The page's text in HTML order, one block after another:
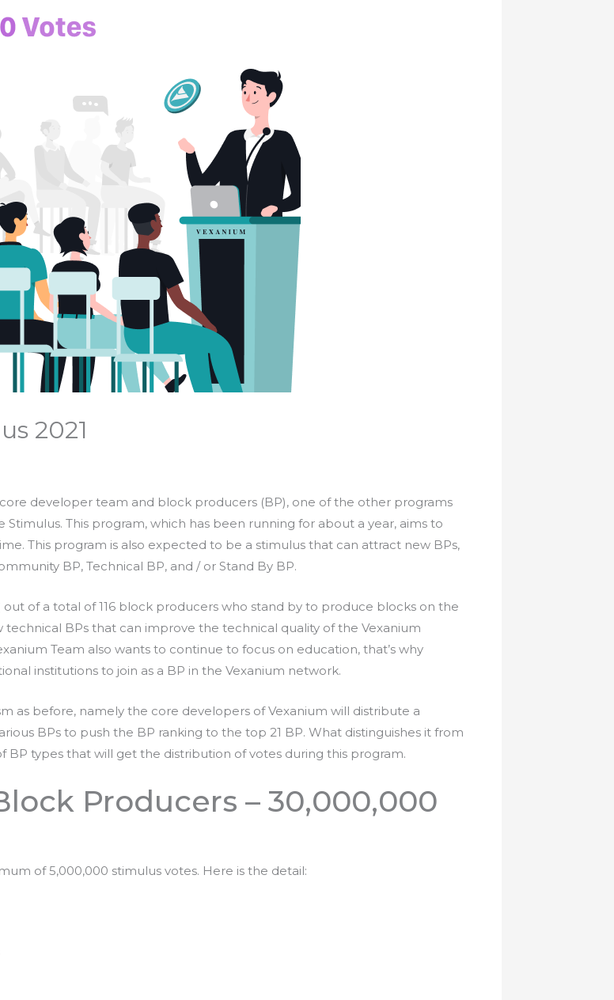
2021
developer team and block producers (BP), one of the other programs
This program, which has been running for about a year, aims to
This program is also expected to be a stimulus that can attract new BPs,
BP, Technical BP, and / or Stand By BP.
of a total of 116 block producers who stand by to produce blocks on the
BPs that can improve the technical quality of the Vexanium
Team also wants to continue to focus on education, that’s why
institutions to join as a BP in the Vexanium network.
as before, namely the core developers of Vexanium will distribute a
BPs to push the BP ranking to the top 21 BP. What distinguishes it from
BP types that will get the distribution of votes during this program.
Producers – 30,000,000
of 5,000,000 stimulus votes. Here is the detail: